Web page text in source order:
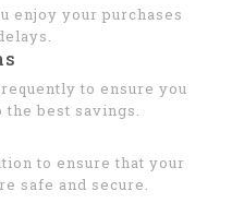
enjoy your purchases
to ensure you
the best savings.
to ensure that your
safe and secure.